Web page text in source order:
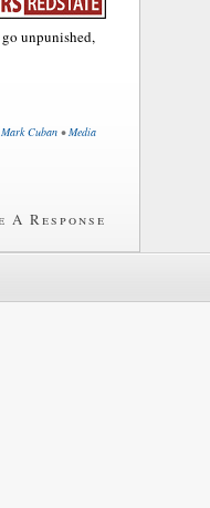
unpunished,
Mark Cuban •Media
A Response